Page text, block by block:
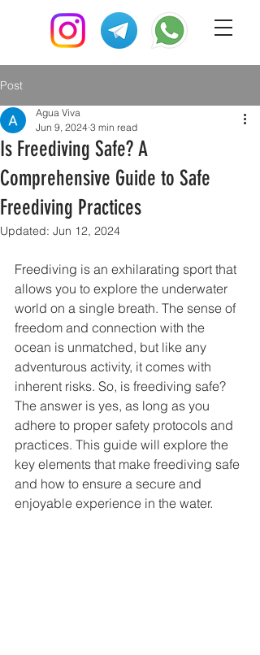
Post
Is Freediving Safe? A
Comprehensive Guide to Safe
Freediving Practices
Agua Viva
Jun 9, 2024 3 min read
Updated: Jun 12, 2024
Freediving is an exhilarating sport that
allows you to explore the underwater
world on a single breath. The sense of
freedom and connection with the
ocean is unmatched, but like any
adventurous activity, it comes with
inherent risks. So, is freediving safe?
The answer is yes, as long as you
adhere to proper safety protocols and
practices. This guide will explore the
key elements that make freediving safe
and how to ensure a secure and
enjoyable experience in the water.